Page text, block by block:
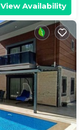
View Availability